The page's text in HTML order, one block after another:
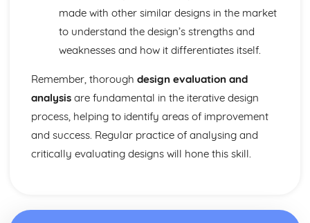
made with other similar designs in the market
to understand the design’s strengths and
weaknesses and how it differentiates itself.
Remember, thorough design evaluation and
analysisare fundamental in the iterative design
process, helping to identify areas of improvement
and success. Regular practice of analysing and
critically evaluating designs will hone this skill.